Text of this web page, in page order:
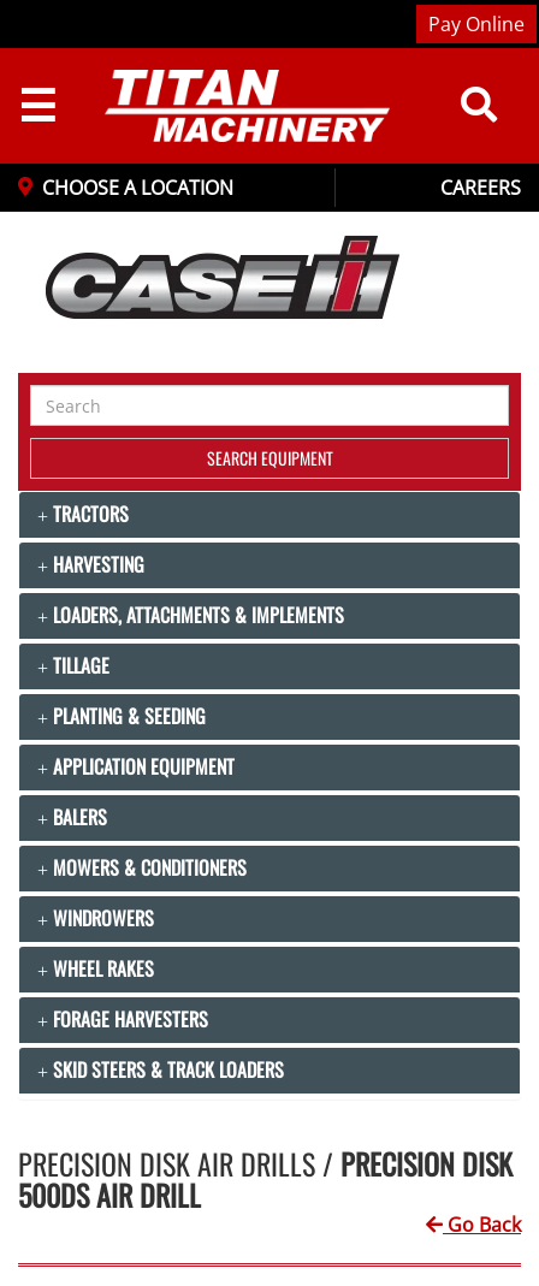
CHOOSE A LOCATION CAREERS
Pay Online
☰
Search
Equipment
SEARCH EQUIPMENT
TRACTORS
HARVESTING
LOADERS, ATTACHMENTS & IMPLEMENTS
TILLAGE
PLANTING & SEEDING
APPLICATION EQUIPMENT
BALERS
MOWERS & CONDITIONERS
WINDROWERS
WHEEL RAKES
FORAGE HARVESTERS
SKID STEERS & TRACK LOADERS
PRECISION DISK AIR DRILLS / PRECISION DISK
500DS AIR DRILL
Go Back